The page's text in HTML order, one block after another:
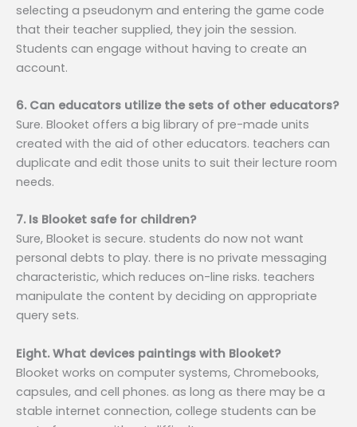
selecting a pseudonym and entering the game code
that their teacher supplied, they join the session.
Students can engage without having to create an
account.
6. Can educators utilize the sets of other educators?
Sure. Blooket offers a big library of pre-made units
created with the aid of other educators. teachers can
duplicate and edit those units to suit their lecture room
needs.
7. Is Blooket safe for children?
Sure, Blooket is secure. students do now not want
personal debts to play. there is no private messaging
characteristic, which reduces on-line risks. teachers
manipulate the content by deciding on appropriate
query sets.
Eight. What devices paintings with Blooket?
Blooket works on computer systems, Chromebooks,
capsules, and cell phones. as long as there may be a
stable internet connection, college students can be